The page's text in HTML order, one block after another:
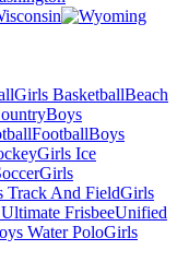
Girls BasketballBeach
Boys
FootballBoys
Girls Ice
Girls
Track And FieldGirls
FrisbeeUnified
Water PoloGirls